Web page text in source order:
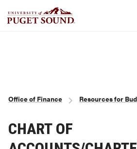
Breadcrumb
Office of Finance Resources for
CHART OF